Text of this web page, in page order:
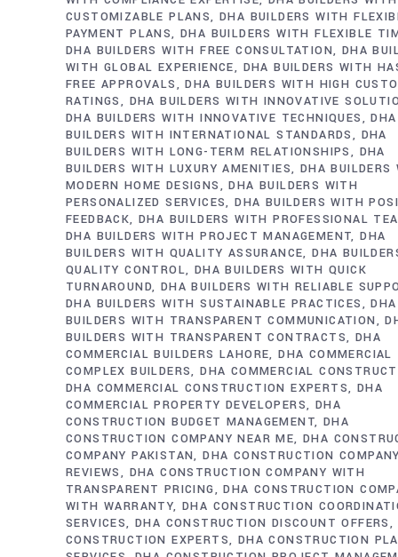
CUSTOMIZABLE PLANS DHA BUILDERS WITH
PAYMENT PLANS DHA BUILDERS WITH FLEXIBLE
DHA BUILDERS WITH FREE CONSULTATION
DHA
WITH GLOBAL EXPERIENCE
DHA BUILDERS WITH
FREE APPROVALS
DHA BUILDERS WITH HIGH
RATINGS
DHA BUILDERS WITH INNOVATIVE
DHA BUILDERS WITH INNOVATIVE TECHNIQUES
DHA
BUILDERS WITH INTERNATIONAL STANDARDS
DHA
BUILDERS WITH LONG-TERM RELATIONSHIPS
DHA
BUILDERS WITH LUXURY AMENITIES
DHA BUILDERS
MODERN HOME DESIGNS
DHA BUILDERS WITH
PERSONALIZED SERVICES DHA BUILDERS WITH
FEEDBACK DHA BUILDERS WITH PROFESSIONAL
DHA BUILDERS WITH PROJECT MANAGEMENT DHA
BUILDERS WITH QUALITY ASSURANCE DHA
QUALITY CONTROL DHA BUILDERS WITH QUICK
TURNAROUND DHA BUILDERS WITH RELIABLE
DHA BUILDERS WITH SUSTAINABLE PRACTICES
DHA
BUILDERS WITH TRANSPARENT COMMUNICATION
BUILDERS WITH TRANSPARENT CONTRACTS
DHA
COMMERCIAL BUILDERS LAHORE DHA COMMERCIAL
COMPLEX BUILDERS DHA COMMERCIAL
DHA COMMERCIAL CONSTRUCTION EXPERTS
DHA
COMMERCIAL PROPERTY DEVELOPERS
DHA
CONSTRUCTION BUDGET MANAGEMENT DHA
CONSTRUCTION COMPANY NEAR ME DHA
COMPANY PAKISTAN DHA CONSTRUCTION
REVIEWS
DHA CONSTRUCTION COMPANY WITH
TRANSPARENT PRICING
DHA CONSTRUCTION
WITH WARRANTY DHA CONSTRUCTION
SERVICES DHA CONSTRUCTION DISCOUNT OFFERS
CONSTRUCTION EXPERTS
DHA CONSTRUCTION